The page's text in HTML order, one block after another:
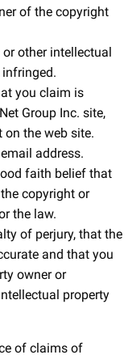
of the copyright
other intellectual
you claim is
Group Inc. site,
the web site.
address.
faith belief that
copyright or
the law.
of perjury, that the
and that you
owner or
property
of claims of